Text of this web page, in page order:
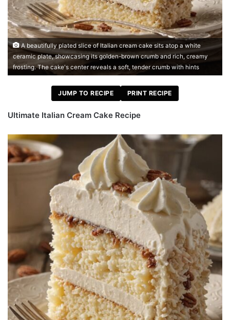
A beautifully plated slice of Italian cream cake sits atop a white
ceramic plate, showcasing its golden-brown crumb and rich, creamy
frosting. The cake's center reveals a soft, tender crumb with hints
JUMP TO RECIPE PRINT RECIPE
Ultimate Italian Cream Cake Recipe